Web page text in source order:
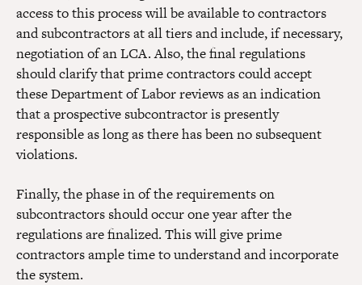
access to this process will be available to contractors
and subcontractors at all tiers and include, if necessary,
negotiation of an LCA. Also, the final regulations
should clarify that prime contractors could accept
these Department of Labor reviews as an indication
that a prospective subcontractor is presently
responsible as long as there has been no subsequent
violations.
Finally, the phase in of the requirements on
subcontractors should occur one year after the
regulations are finalized. This will give prime
contractors ample time to understand and incorporate
the system.